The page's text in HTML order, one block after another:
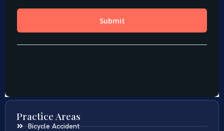
Practice Areas
Bicycle Accident